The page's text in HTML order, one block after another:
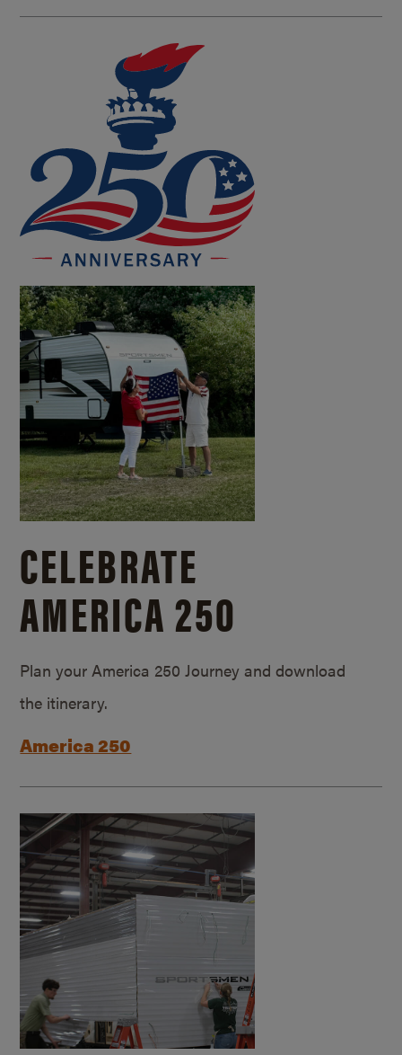
CELEBRATE
AMERICA 250
Plan your America 250 Journey and download
the itinerary.
America 250